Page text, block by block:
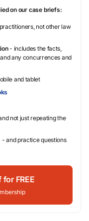
on our case briefs:
not other law
- includes the facts,
any concurrences and
and tablet
not just repeating the
- and practice questions
FREE